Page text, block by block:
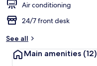
t
r
Air conditioning
24/7 front desk
See all
Main amenities (12)